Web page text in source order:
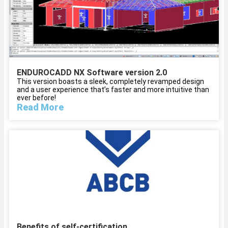
ENDUROCADD NX Software version 2.0
This version boasts a sleek, completely revamped design
and a user experience that’s faster and more intuitive than
ever before!
Read More